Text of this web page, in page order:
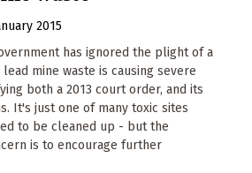
2015
has ignored the plight of a
mine waste is causing severe
both a 2013 court order, and its
It's just one of many toxic sites
to be cleaned up - but the
is to encourage further